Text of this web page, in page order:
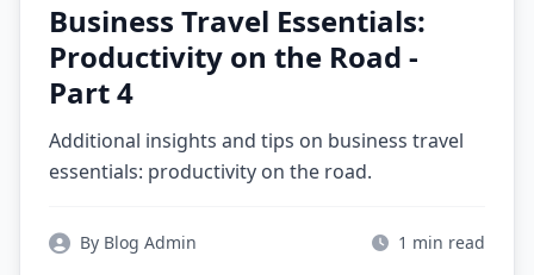
Business Travel Essentials:
Productivity on the Road -
Part 4
Additional insights and tips on business travel
essentials: productivity on the road.
By Blog Admin 1 min read